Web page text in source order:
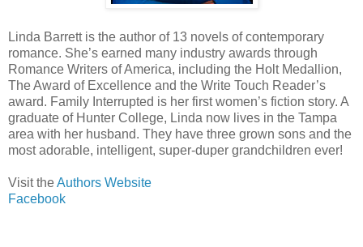
Linda Barrett is the author of 13 novels of contemporary
romance. She’s earned many industry awards through
Romance Writers of America, including the Holt Medallion,
The Award of Excellence and the Write Touch Reader’s
award. Family Interrupted is her first women’s fiction story. A
graduate of Hunter College, Linda now lives in the Tampa
area with her husband. They have three grown sons and the
most adorable, intelligent, super-duper grandchildren ever!
Visit theAuthors Website
Facebook